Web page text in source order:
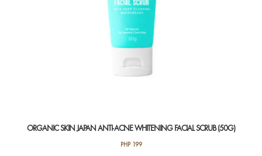
ORGANIC SKIN JAPAN ANTI-ACNE WHITENING FACIAL SCRUB (50G)
PHP199